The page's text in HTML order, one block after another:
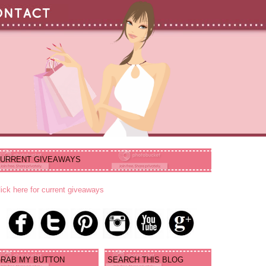
GIVEAWAYS
here for current giveaways
MY BUTTON SEARCH THIS BLOG